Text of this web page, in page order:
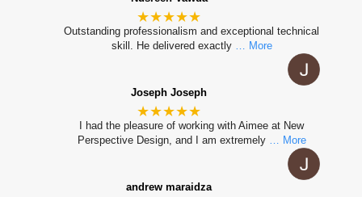
★★★★★
Outstanding professionalism and exceptional technical
skill. He delivered exactly … More
Joseph Joseph
★★★★★
I had the pleasure of working with Aimee at New
Perspective Design, and I am extremely … More
andrew maraidza